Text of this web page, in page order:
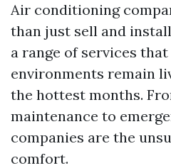
Air conditioning
than just sell and
a range of services
environments remain
the hottest months.
maintenance to
companies are the
comfort.